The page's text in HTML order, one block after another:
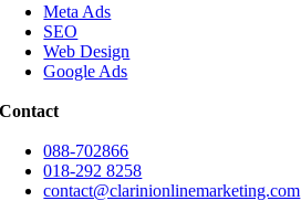
Meta Ads
SEO
Web Design
Google Ads
Contact
088-702866
018-292 8258
contact@clarinionlinemarketing.com